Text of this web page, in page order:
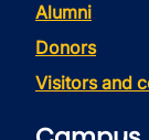
Alumni
Donors
Visitors and